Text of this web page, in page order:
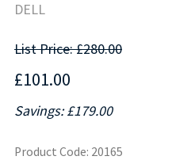
DELL
List Price: £280.00
£101.00
Savings: £179.00
Product Code: 20165